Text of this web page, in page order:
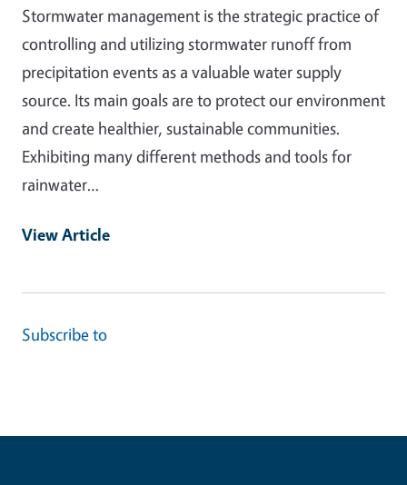
Stormwater management is the strategic practice of
controlling and utilizing stormwater runoff from
precipitation events as a valuable water supply
source. Its main goals are to protect our environment
and create healthier, sustainable communities.
Exhibiting many different methods and tools for
rainwater…
View Article
Subscribe to